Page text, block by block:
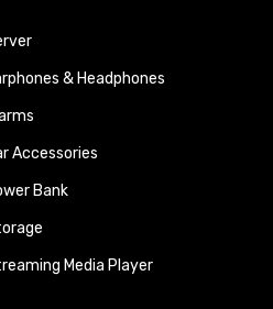
& Headphones
Accessories
Bank
Media Player